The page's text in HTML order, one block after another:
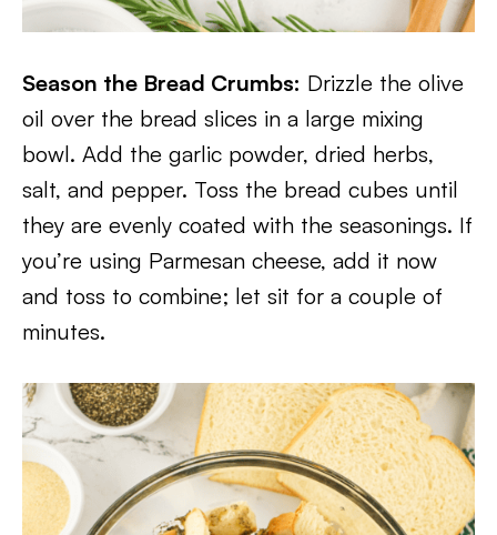
Season the Bread Crumbs: Drizzle the olive
oil over the bread slices in a large mixing
bowl. Add the garlic powder, dried herbs,
salt, and pepper. Toss the bread cubes until
they are evenly coated with the seasonings. If
you’re using Parmesan cheese, add it now
and toss to combine; let sit for a couple of
minutes.